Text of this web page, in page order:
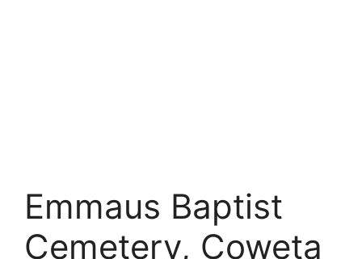
Emmaus Baptist
Cemetery, Coweta